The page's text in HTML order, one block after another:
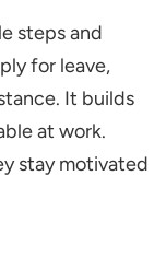
steps and
for leave,
It builds
at work.
stay motivated